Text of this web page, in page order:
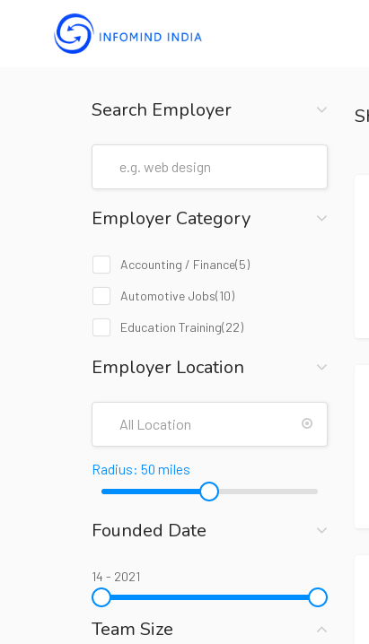
Search Employer
Employer Category
Accounting / Finance(5)
Automotive Jobs(10)
Education Training(22)
Employer Location
Radius: 50 miles
Founded Date
14 - 2021
Team Size